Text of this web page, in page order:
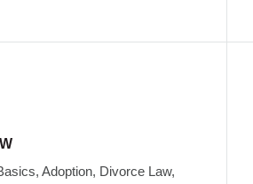
Adoption, Divorce Law,